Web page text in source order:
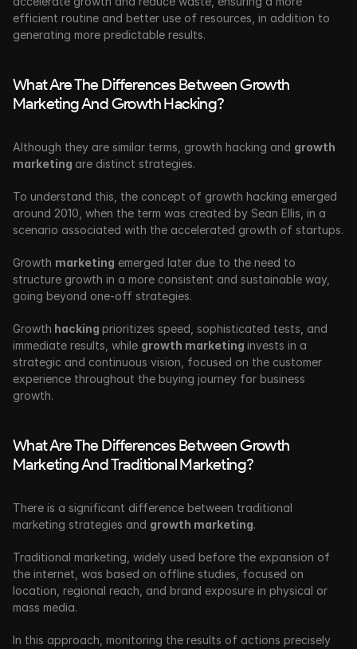
efficient routine and better use of resources, in addition to
generating more predictable results.
What Are The Differences Between Growth
Marketing And Growth Hacking?
Although they are similar terms, growth hacking and growth
marketing are distinct strategies.
To understand this, the concept of growth hacking emerged
around 2010, when the term was created by Sean Ellis, in a
scenario associated with the accelerated growth of startups.
Growth marketing emerged later due to the need to
structure growth in a more consistent and sustainable way,
going beyond one-off strategies.
Growth hacking prioritizes speed, sophisticated tests, and
immediate results, while growth marketing invests in a
strategic and continuous vision, focused on the customer
experience throughout the buying journey for business
growth.
What Are The Differences Between Growth
Marketing And Traditional Marketing?
There is a significant difference between traditional
marketing strategies and growth marketing.
Traditional marketing, widely used before the expansion of
the internet, was based on offline studies, focused on
location, regional reach, and brand exposure in physical or
mass media.
In this approach, monitoring the results of actions precisely